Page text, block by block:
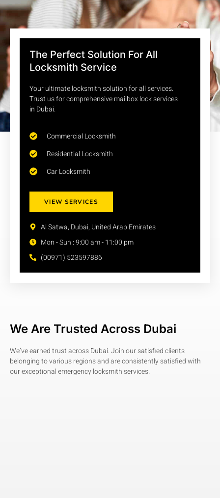
The Perfect Solution For All
Locksmith Service
Your ultimate locksmith solution for all services.
Trust us for comprehensive mailbox lock services
in Dubai.
Commercial Locksmith
Residential Locksmith
Car Locksmith
VIEW SERVICES
Al Satwa, Dubai, United Arab Emirates
Mon - Sun : 9:00 am - 11:00 pm
(00971) 523597886
We Are Trusted Across Dubai
We’ve earned trust across Dubai. Join our satisfied clients
belonging to various regions and are consistently satisfied with
our exceptional emergency locksmith services.